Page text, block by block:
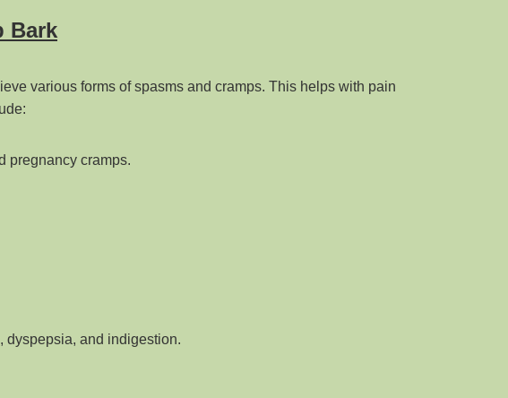
Bark
various forms of spasms and cramps. This helps with pain
pregnancy cramps.
dyspepsia, and indigestion.